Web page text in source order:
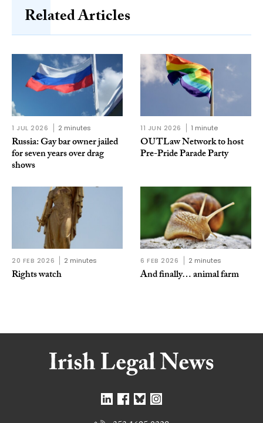
Related Articles
1 JUL 2026 2 minutes
Russia: Gay bar owner jailed
for seven years over drag
shows
11 JUN 2026 1 minute
OUTLaw Network to host
Pre-Pride Parade Party
20 FEB 2026 2 minutes
Rights watch
6 FEB 2026 2 minutes
And finally… animal farm